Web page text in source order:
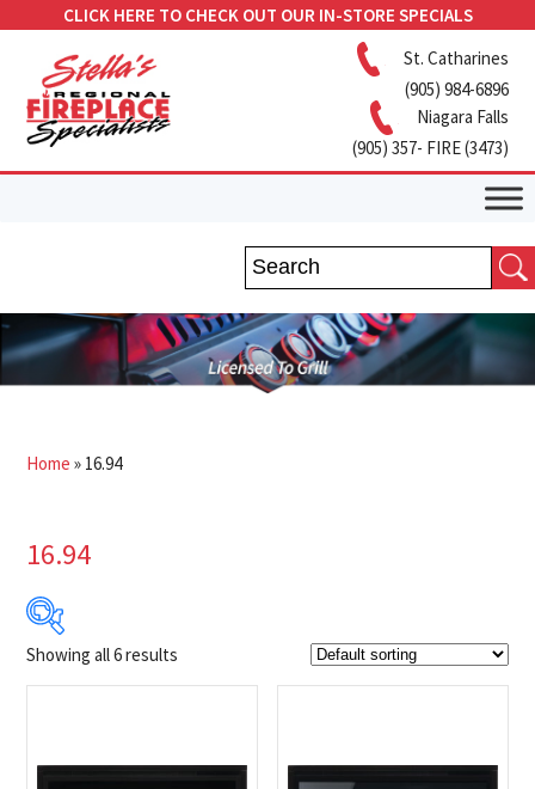
CLICK HERE TO CHECK OUT OUR IN-STORE SPECIALS
St. Catharines
(905) 984-6896
Niagara Falls
(905) 357- FIRE (3473)
Home » 16.94
16.94
$1 749
Showing all 6 results